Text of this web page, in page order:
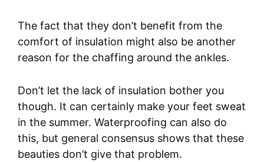
The fact that they don’t benefit from the
comfort of insulation might also be another
reason for the chaffing around the ankles.
Don’t let the lack of insulation bother you
though. It can certainly make your feet sweat
in the summer. Waterproofing can also do
this, but general consensus shows that these
beauties don’t give that problem.